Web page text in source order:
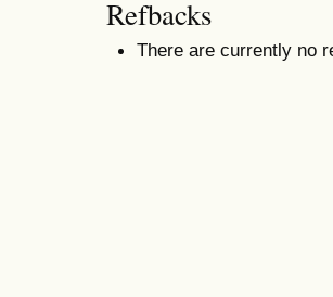
Refbacks
There are currently no